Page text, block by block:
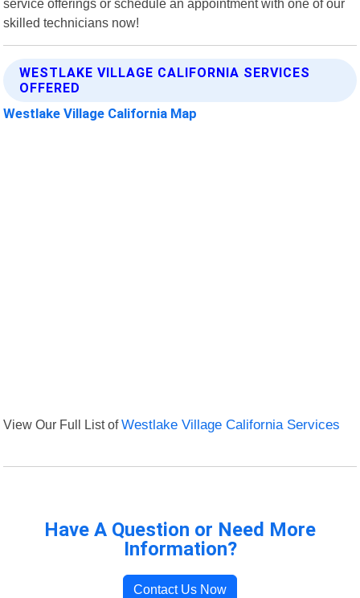
service offerings or schedule an appointment with one of our
skilled technicians now!
WESTLAKE VILLAGE CALIFORNIA SERVICES
OFFERED
Westlake Village California Map
View Our Full List ofWestlake Village California Services
Have A Question or Need More
Information?
Contact Us Now